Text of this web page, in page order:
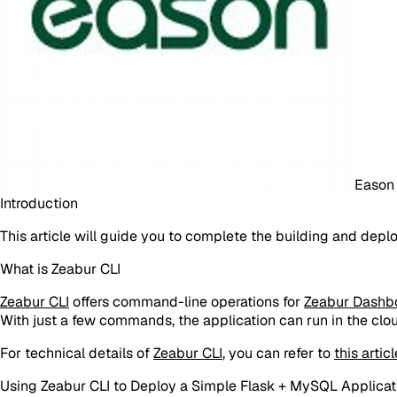
Eason
Introduction
This article will guide you to complete the building and
What is Zeabur CLI
Zeabur CLI offers command-line operations forZeabur
With just a few commands, the application can run in the
For technical details ofZeabur CLI, you can refer to this
Using Zeabur CLI to Deploy a Simple Flask + MySQL